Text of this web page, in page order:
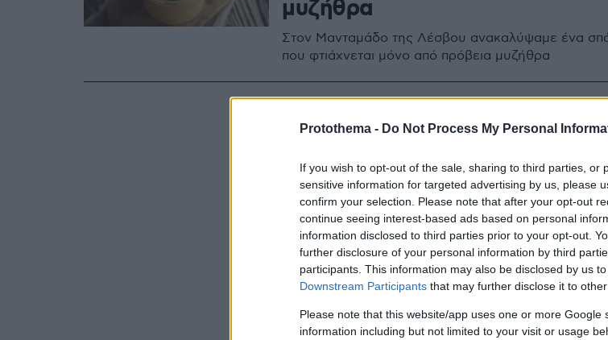
Protothema - Do Not Process My Personal
If you wish to opt-out of the sale, sharing to third parties, or
sensitive information for targeted advertising by us, please
confirm your selection. Please note that after your opt-out
continue seeing interest-based ads based on personal
information disclosed to third parties prior to your opt-out.
further disclosure of your personal information by third
participants. This information may also be disclosed by us
Downstream Participants that may further disclose it to
Please note that this website/app uses one or more
information including but not limited to your visit or usage
μυζήθρα
Στον Μανταμάδο της Λέσβου ανακαλύψαμε ένα
που φτιάχνεται μόνο από πρόβεια μυζήθρα